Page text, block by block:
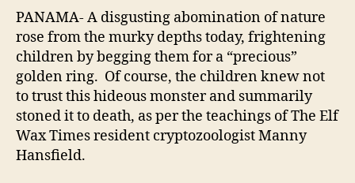
is
missing
link
PANAMA- A disgusting abomination of nature
rose from the murky depths today, frightening
children by begging them for a “precious”
golden ring. Of course, the children knew not
to trust this hideous monster and summarily
stoned it to death, as per the teachings of The Elf
Wax Times resident cryptozoologist Manny
Hansfield.